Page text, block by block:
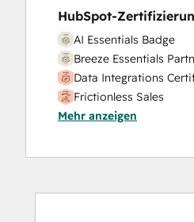
HubSpot-
AI Essentials Badge
Breeze Essentials
Data Integrations
Frictionless Sales
HubSpot Sales Hub
HubSpot Solutions
Inbound Sales
Mehr anzeigen